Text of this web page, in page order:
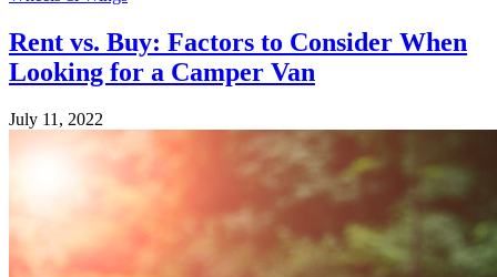
Rent vs. Buy: Factors to Consider When
Looking for a Camper Van
July 11, 2022